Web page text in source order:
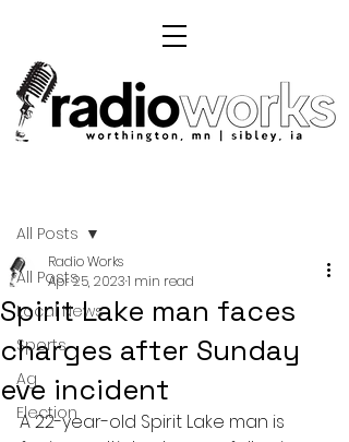
All Posts
Local News
Sports
Ag
Election
All Posts
Spirit Lake man faces
charges after Sunday
eve incident
Radio Works
Apr 25, 20231 min read
A 22-year-old Spirit Lake man is